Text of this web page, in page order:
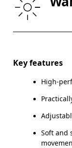
THIGH
How to
Key features
High-
Soft and